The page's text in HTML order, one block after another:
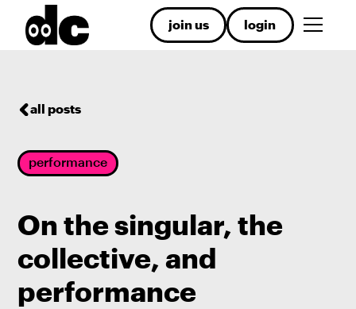
join us login
all posts
performance
On the singular, the
collective, and
performance